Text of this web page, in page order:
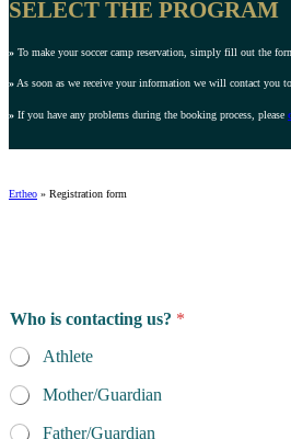
SELECT THE PROGRAM
» To make your soccer camp reservation, simply fill out the
» As soon as we receive your information we will contact you
» If you have any problems during the booking process, please
Ertheo » Registration form
Who is contacting us? *
Athlete
Mother/Guardian
Father/Guardian